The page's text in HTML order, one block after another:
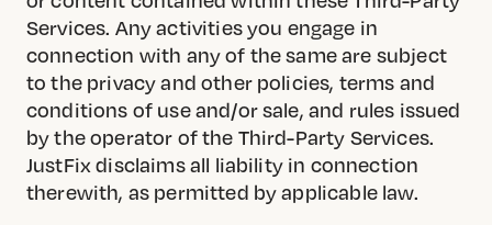
Services. Any activities you engage in
connection with any of the same are subject
to the privacy and other policies, terms and
conditions of use and/or sale, and rules issued
by the operator of the Third-Party Services.
JustFix disclaims all liability in connection
therewith, as permitted by applicable law.